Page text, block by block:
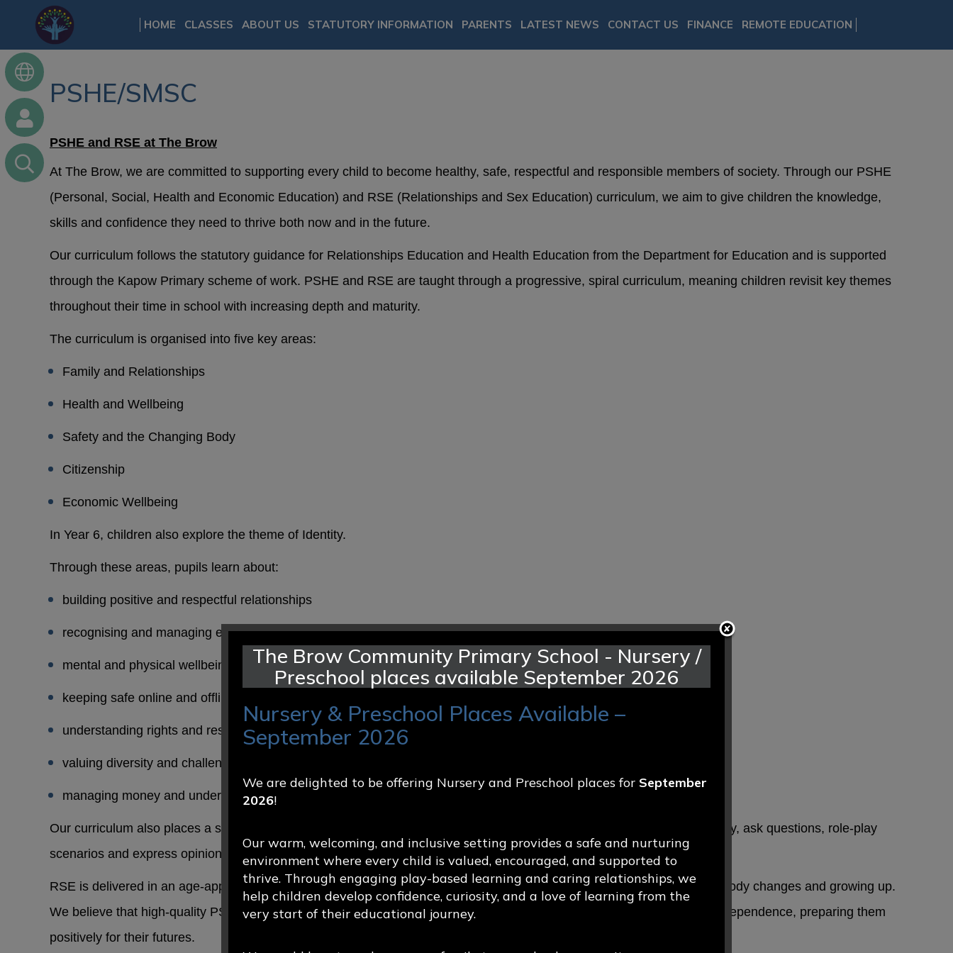
HOME CLASSES ABOUT US STATUTORY INFORMATION PARENTS LATEST NEWS CONTACT US FINANCE REMOTE EDUCATION
PSHE/SMSC
PSHE and RSE at The Brow
At The Brow, we are committed to supporting every child to become healthy, safe, respectful and responsible members of society. Through our PSHE
(Personal, Social, Health and Economic Education) and RSE (Relationships and Sex Education) curriculum, we aim to give children the knowledge,
skills and confidence they need to thrive both now and in the future.
Our curriculum follows the statutory guidance for Relationships Education and Health Education from the Department for Education and is supported
through the Kapow Primary scheme of work. PSHE and RSE are taught through a progressive, spiral curriculum, meaning children revisit key themes
throughout their time in school with increasing depth and maturity.
The curriculum is organised into five key areas:
Family and Relationships
Health and Wellbeing
Safety and the Changing Body
Citizenship
Economic Wellbeing
In Year 6, children also explore the theme of Identity.
Through these areas, pupils learn about:
building positive and respectful relationships
recognising and managing emotions
mental and physical wellbeing
keeping safe online and offline
understanding rights and responsibilities
valuing diversity and challenging stereotypes
managing money and understanding the wider world
Our curriculum also places a strong emphasis on pupil voice and oracy, encouraging children to discuss ideas respectfully, ask questions, role-play
scenarios and express opinions thoughtfully and confidently.
RSE is delivered in an age-appropriate way and supports children to understand healthy relationships, personal safety, body changes and growing up.
We believe that high-quality PSHE and RSE education helps children to develop resilience, empathy, confidence and independence, preparing them
positively for their futures.
The Brow Community Primary School - Nursery /
Preschool places available September 2026
Nursery & Preschool Places Available –
September 2026
We are delighted to be offering Nursery and Preschool places for September
2026!
Our warm, welcoming, and inclusive setting provides a safe and nurturing
environment where every child is valued, encouraged, and supported to
thrive. Through engaging play-based learning and caring relationships, we
help children develop confidence, curiosity, and a love of learning from the
very start of their educational journey.